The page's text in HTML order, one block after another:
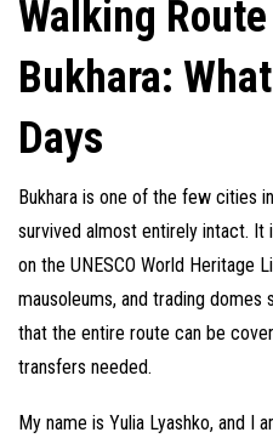
Walking
Bukhara:
Days
Bukhara is one of the few cities
survived almost entirely intact. It
on the UNESCO World Heritage
mausoleums, and trading
that the entire route can be
transfers needed.
My name is Yulia Lyashko, and I